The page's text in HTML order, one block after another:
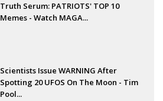
Truth Serum: PATRIOTS' TOP 10
Memes - Watch MAGA...
Scientists Issue WARNING After
Spotting 20 UFOS On The Moon - Tim
Pool...